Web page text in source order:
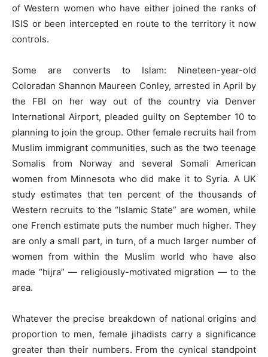
of Western women who have either joined the ranks of
ISIS or been intercepted en route to the territory it now
controls.
Some are converts to Islam: Nineteen-year-old
Coloradan Shannon Maureen Conley, arrested in April by
the FBI on her way out of the country via Denver
International Airport, pleaded guilty on September 10 to
planning to join the group. Other female recruits hail from
Muslim immigrant communities, such as the two teenage
Somalis from Norway and several Somali American
women from Minnesota who did make it to Syria. A UK
study estimates that ten percent of the thousands of
Western recruits to the “Islamic State” are women, while
one French estimate puts the number much higher. They
are only a small part, in turn, of a much larger number of
women from within the Muslim world who have also
made “hijra” — religiously-motivated migration — to the
area.
Whatever the precise breakdown of national origins and
proportion to men, female jihadists carry a significance
greater than their numbers. From the cynical standpoint